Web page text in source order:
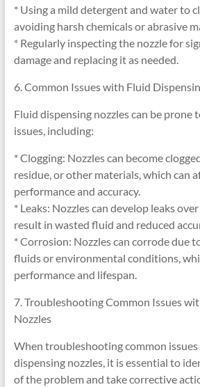
* Using a mild detergent and water to
avoiding harsh chemicals or abrasive
* Regularly inspecting the nozzle for
damage and replacing it as needed.
6. Common Issues with Fluid
Fluid dispensing nozzles can be prone
issues, including:
* Clogging: Nozzles can become
residue, or other materials, which can
performance and accuracy.
* Leaks: Nozzles can develop leaks
result in wasted fluid and reduced
* Corrosion: Nozzles can corrode due
fluids or environmental conditions,
performance and lifespan.
7. Troubleshooting Common Issues
Nozzles
When troubleshooting common
dispensing nozzles, it is essential to
of the problem and take corrective